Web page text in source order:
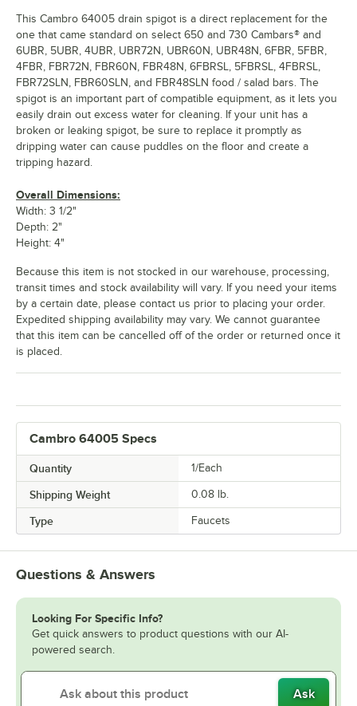
Cambro 64005 Specs
Quantity 1/Each
Shipping Weight 0.08 lb.
Type Faucets
This Cambro 64005 drain spigot is a direct replacement for the
one that came standard on select 650 and 730 Cambars® and
6UBR, 5UBR, 4UBR, UBR72N, UBR60N, UBR48N, 6FBR, 5FBR,
4FBR, FBR72N, FBR60N, FBR48N, 6FBRSL, 5FBRSL, 4FBRSL,
FBR72SLN, FBR60SLN, and FBR48SLN food / salad bars. The
spigot is an important part of compatible equipment, as it lets you
easily drain out excess water for cleaning. If your unit has a
broken or leaking spigot, be sure to replace it promptly as
dripping water can cause puddles on the floor and create a
tripping hazard.
Overall Dimensions:
Width: 3 1/2"
Depth: 2"
Height: 4"
Because this item is not stocked in our warehouse, processing,
transit times and stock availability will vary. If you need your items
by a certain date, please contact us prior to placing your order.
Expedited shipping availability may vary. We cannot guarantee
that this item can be cancelled off of the order or returned once it
is placed.
Questions & Answers
Looking For Specific Info?
Get quick answers to product questions with our AI-
powered search.
Ask